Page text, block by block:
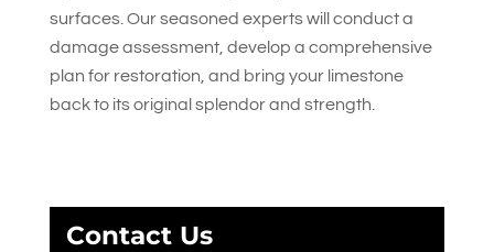
surfaces. Our seasoned experts will conduct a
damage assessment, develop a comprehensive
plan for restoration, and bring your limestone
back to its original splendor and strength.
Contact Us